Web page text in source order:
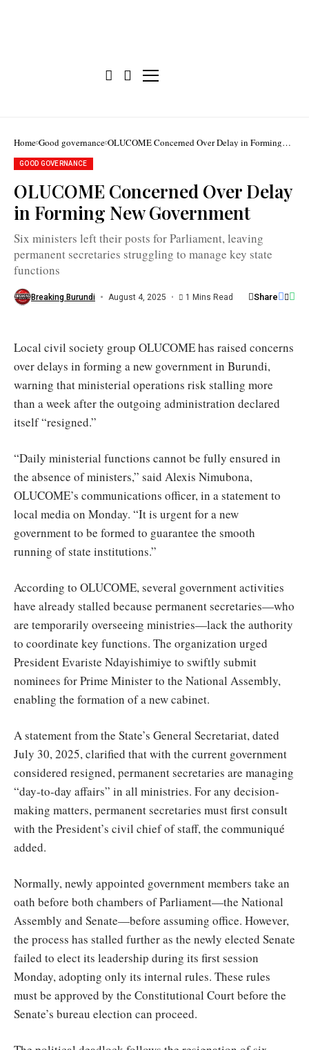
Home Good governance OLUCOME Concerned Over Delay in Forming
GOOD GOVERNANCE
OLUCOME Concerned Over Delay
in Forming New Government
Six ministers left their posts for Parliament, leaving
permanent secretaries struggling to manage key state
functions
Breaking Burundi August 4, 2025 1 Mins Read Share
ministers
were
elected
Parliament
for
the
2025–
term,
triggering
political
Assemblée
Local civil society group OLUCOME has raised concerns
over delays in forming a new government in Burundi,
warning that ministerial operations risk stalling more
than a week after the outgoing administration declared
itself “resigned.”
“Daily ministerial functions cannot be fully ensured in
the absence of ministers,” said Alexis Nimubona,
OLUCOME’s communications officer, in a statement to
local media on Monday. “It is urgent for a new
government to be formed to guarantee the smooth
running of state institutions.”
According to OLUCOME, several government activities
have already stalled because permanent secretaries—who
are temporarily overseeing ministries—lack the authority
to coordinate key functions. The organization urged
President Evariste Ndayishimiye to swiftly submit
nominees for Prime Minister to the National Assembly,
enabling the formation of a new cabinet.
A statement from the State’s General Secretariat, dated
July 30, 2025, clarified that with the current government
considered resigned, permanent secretaries are managing
“day-to-day affairs” in all ministries. For any decision-
making matters, permanent secretaries must first consult
with the President’s civil chief of staff, the communiqué
added.
Normally, newly appointed government members take an
oath before both chambers of Parliament—the National
Assembly and Senate—before assuming office. However,
the process has stalled further as the newly elected Senate
failed to elect its leadership during its first session
Monday, adopting only its internal rules. These rules
must be approved by the Constitutional Court before the
Senate’s bureau election can proceed.